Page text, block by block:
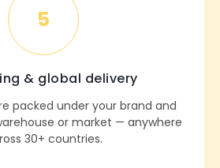
5
& global delivery
packed under your brand and
or market — anywhere
30+ countries.